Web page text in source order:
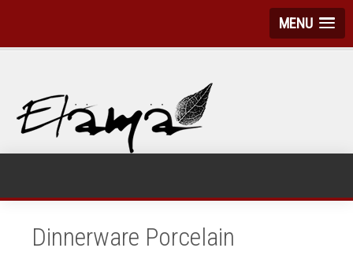
MENU
Dinnerware Porcelain